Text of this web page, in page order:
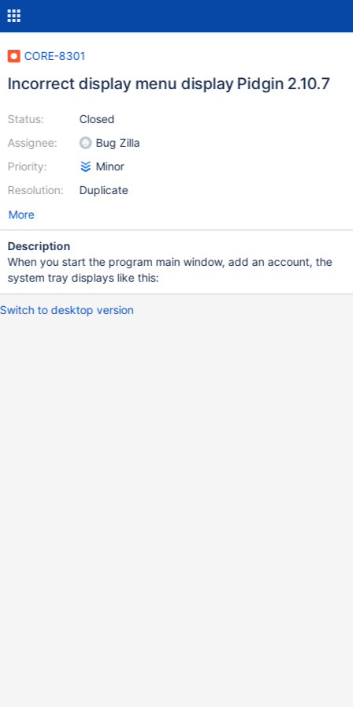
CORE-8301
Incorrect display menu display Pidgin 2.10.7
Status:
Assignee:
Priority:
Resolution:
Closed
Bug Zilla
Minor
Duplicate
More
Description
When you start the program main window, add an account, the
system tray displays like this:
Switch to desktop version